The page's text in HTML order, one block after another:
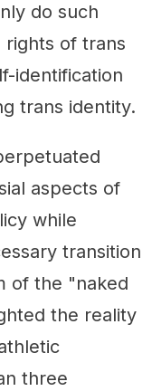
do such
rights of trans
identification
trans identity.
aspects of
while
transition
of the "naked
the reality
three